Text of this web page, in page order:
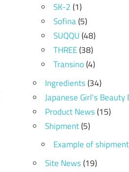
SK-2(1)
Sofina(5)
SUQQU(48)
THREE(38)
Transino(4)
Ingredients(34)
Japanese Girl's Beauty
Product News(15)
Shipment(5)
Example of shipment
Site News(19)